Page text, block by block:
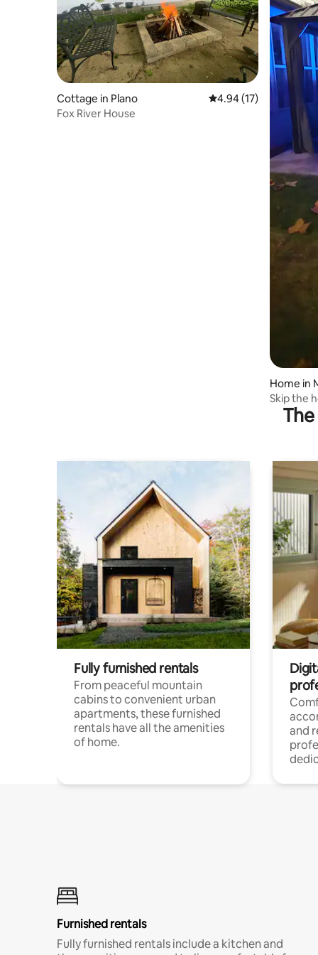
Cottage in Plano 4.94 out of 5 average
4.94 (17)
Fox River House
Home in
Skip the
Fully furnished rentals
From peaceful mountain
cabins to convenient urban
apartments, these furnished
rentals have all the amenities
of home.
and
Furnished rentals
Fully furnished rentals include a kitchen and